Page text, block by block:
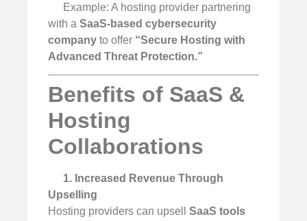
Example: A hosting provider partnering
with a SaaS-based cybersecurity
company to offer “Secure Hosting with
Advanced Threat Protection.”
Benefits of SaaS &
Hosting
Collaborations
1. Increased Revenue Through
Upselling
Hosting providers can upsell SaaS tools